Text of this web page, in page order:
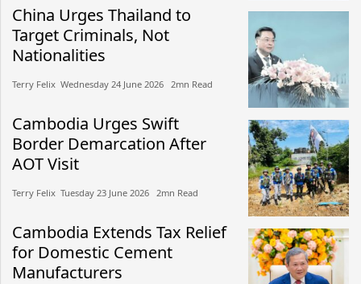
China Urges Thailand to
Target Criminals, Not
Nationalities
Terry Felix​​ Wednesday 24 June 2026​ 2mn Read
Cambodia Urges Swift
Border Demarcation After
AOT Visit
Terry Felix​​ Tuesday 23 June 2026​ 2mn Read
Cambodia Extends Tax Relief
for Domestic Cement
Manufacturers